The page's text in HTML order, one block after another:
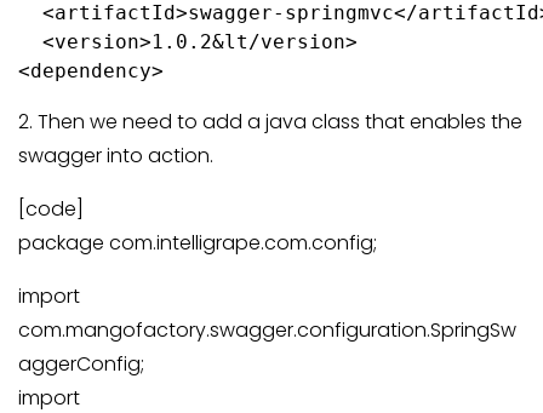
<artifactId>swagger-springmvc</
  <version>1.0.2&lt/version>
2. Then we need to add a java class that enables the
swagger into action.
[code]
package com.intelligrape.com.config;
import
com.mangofactory.swagger.configuration.SpringSw
aggerConfig;
import